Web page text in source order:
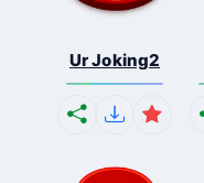
Ur Joking2